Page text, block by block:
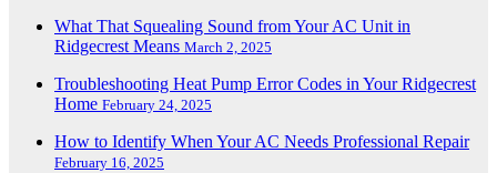
What That Squealing Sound from Your AC Unit in
Ridgecrest Means March 2, 2025
Troubleshooting Heat Pump Error Codes in Your Ridgecrest
Home February 24, 2025
How to Identify When Your AC Needs Professional Repair
February 16, 2025